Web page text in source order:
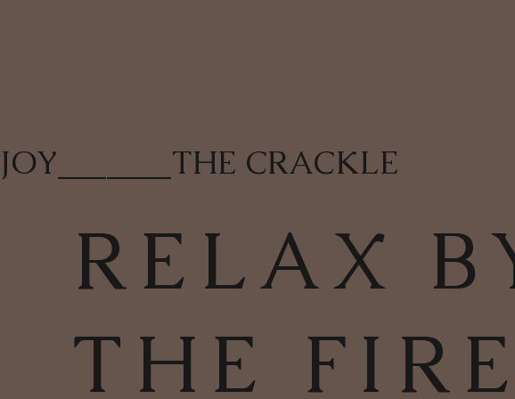
THE CRACKLE
RELAX
THE